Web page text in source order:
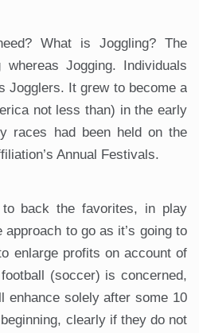
What is Joggling? The
Jogging. Individuals
Jogglers. It grew to become a
not less than) in the early
races had been held on the
Annual Festivals.
back the favorites, in play
to go as it’s going to
enlarge profits on account of
(soccer) is concerned,
enhance solely after some 10
clearly if they do not